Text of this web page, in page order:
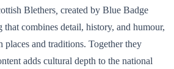
Blethers created by Blue Badge
combines detail, history, and humour,
places and traditions. Together they
adds cultural depth to the national